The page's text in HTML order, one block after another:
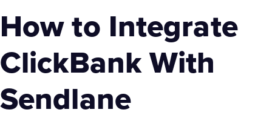
How to Integrate
ClickBank With
Sendlane